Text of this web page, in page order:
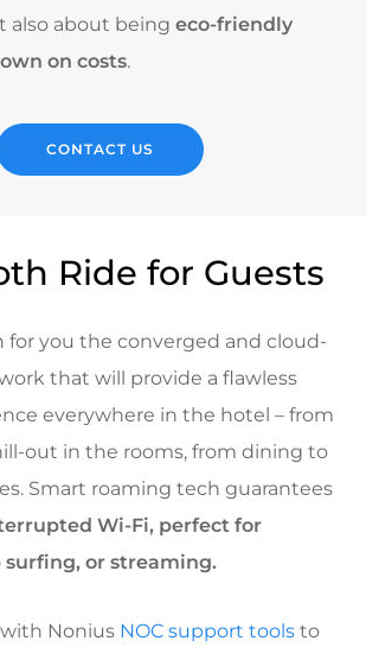
also about being eco-friendly
on costs.
CONTACT US
Ride for Guests
for you the converged and cloud-
that will provide a flawless
everywhere in the hotel – from
out in the rooms, from dining to
Smart roaming tech guarantees
Wi-Fi, perfect for
or streaming.
Nonius NOC support toolsto